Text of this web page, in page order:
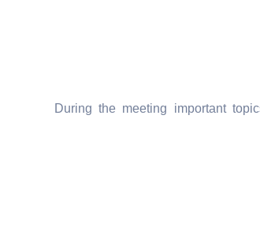
During the meeting important